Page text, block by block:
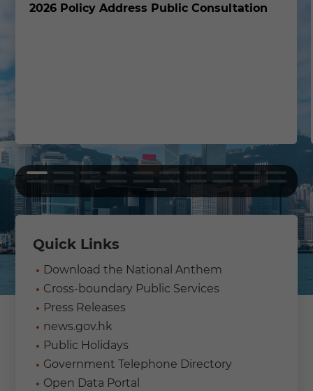
2026 Policy Address Public Consultation
Quick Links
Download the National Anthem
Cross-boundary Public Services
Press Releases
news.gov.hk
Public Holidays
Government Telephone Directory
Open Data Portal